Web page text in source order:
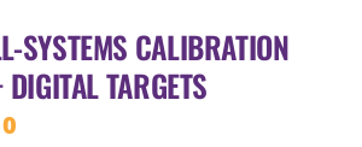
SYSTEMS CALIBRATION
TARGETS